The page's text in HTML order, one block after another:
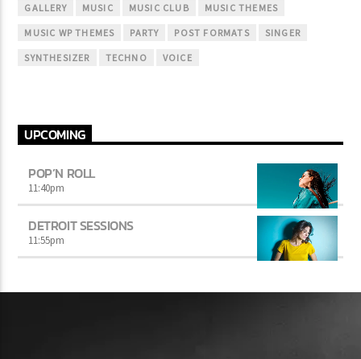
GALLERY MUSIC MUSIC CLUB MUSIC THEMES
MUSIC WP THEMES PARTY POST FORMATS SINGER
SYNTHESIZER TECHNO VOICE
UPCOMING
POP’N ROLL
11:40pm
DETROIT SESSIONS
11:55pm